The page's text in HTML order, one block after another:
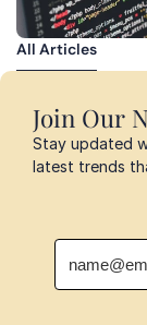
All Articles
All Articles
Join Our
Stay updated
latest trends